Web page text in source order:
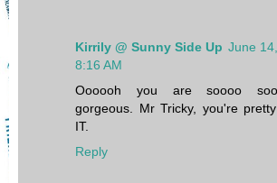
Kirrily @ Sunny Side Up June
8:16 AM
Oooooh you are soooo
gorgeous. Mr Tricky, you're
IT.
Reply